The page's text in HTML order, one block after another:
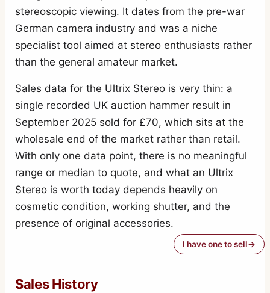
stereoscopic viewing. It dates from the pre-war
German camera industry and was a niche
specialist tool aimed at stereo enthusiasts rather
than the general amateur market.
Sales data for the Ultrix Stereo is very thin: a
single recorded UK auction hammer result in
September 2025 sold for £70, which sits at the
wholesale end of the market rather than retail.
With only one data point, there is no meaningful
range or median to quote, and what an Ultrix
Stereo is worth today depends heavily on
cosmetic condition, working shutter, and the
presence of original accessories.
I have one to sell
Sales History